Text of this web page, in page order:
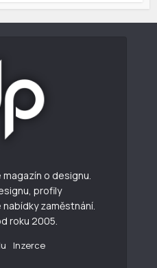
magazín o designu.
profily
zaměstnání.
roku 2005.
Inzerce